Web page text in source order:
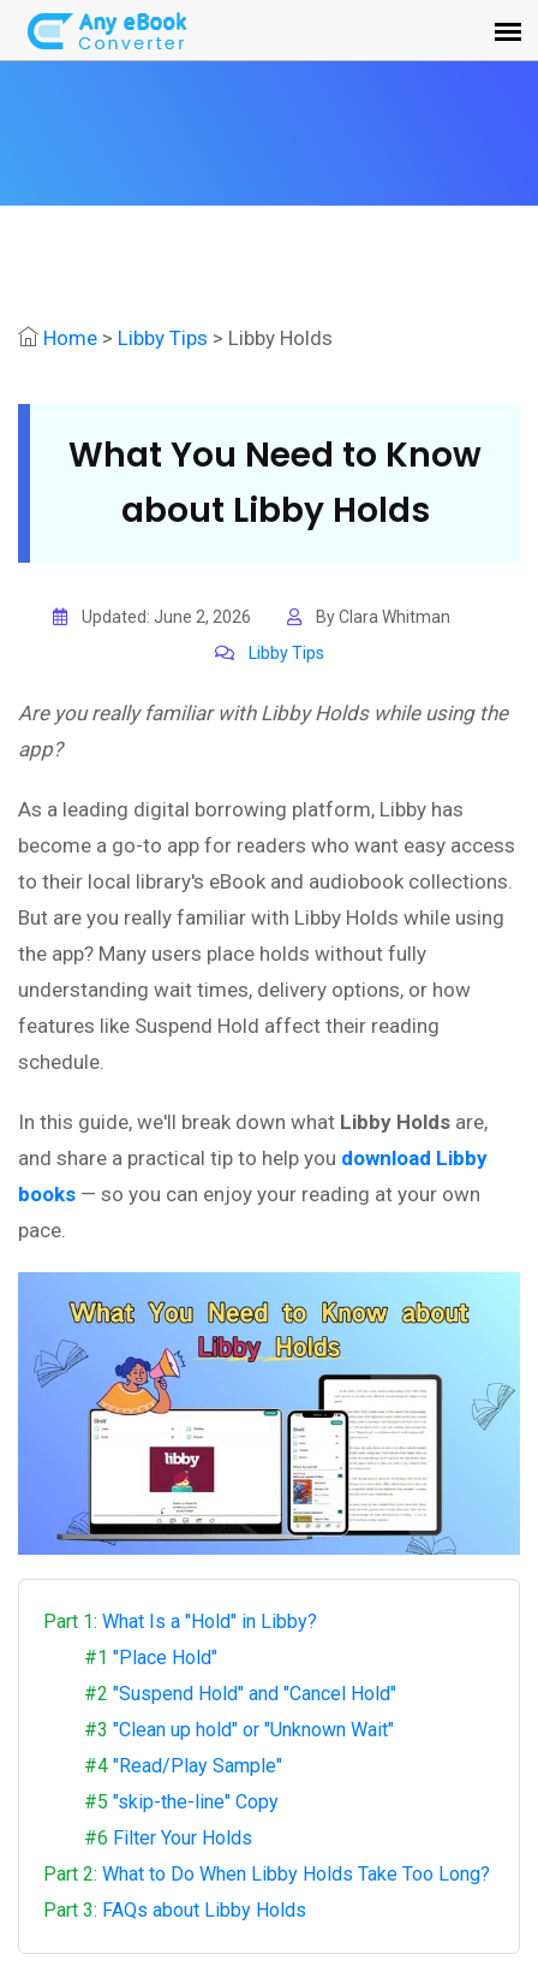
Home > Libby Tips > Libby Holds
What You Need to Know
about Libby Holds
Updated: June 2, 2026
By Clara Whitman
Libby Tips
Are you really familiar with Libby Holds while using the
app?
As a leading digital borrowing platform, Libby has
become a go-to app for readers who want easy access
to their local library's eBook and audiobook collections.
But are you really familiar with Libby Holds while using
the app? Many users place holds without fully
understanding wait times, delivery options, or how
features like Suspend Hold affect their reading
schedule.
In this guide, we'll break down what Libby Holds are,
and share a practical tip to help you download Libby
books — so you can enjoy your reading at your own
pace.
Part 1: What Is a "Hold" in Libby?
#1 "Place Hold"
#2 "Suspend Hold" and "Cancel Hold"
#3 "Clean up hold" or "Unknown Wait"
#4"Read/Play Sample"
#5 "skip-the-line" Copy
#6 Filter Your Holds
Part 2: What to Do When Libby Holds Take Too Long?
Part 3: FAQs about Libby Holds